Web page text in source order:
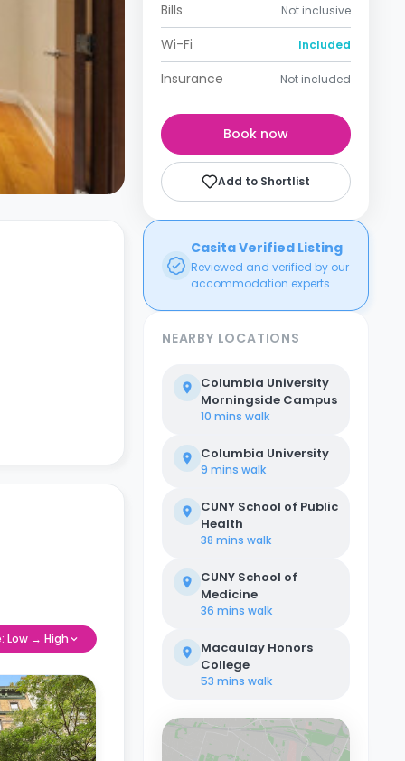
Low → High
Bills Not inclusive
Wi-Fi Included
Insurance Not included
Book now
Add to Shortlist
Casita Verified Listing
Reviewed and verified by our
accommodation experts.
NEARBY LOCATIONS
Columbia University
Morningside Campus
10 mins walk
Columbia University
9 mins walk
CUNY School of Public
Health
38 mins walk
CUNY School of
Medicine
36 mins walk
Macaulay Honors
College
53 mins walk